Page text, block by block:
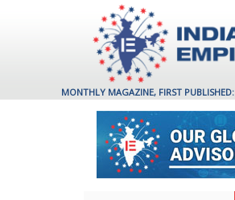
MONTHLY MAGAZINE, FIRST